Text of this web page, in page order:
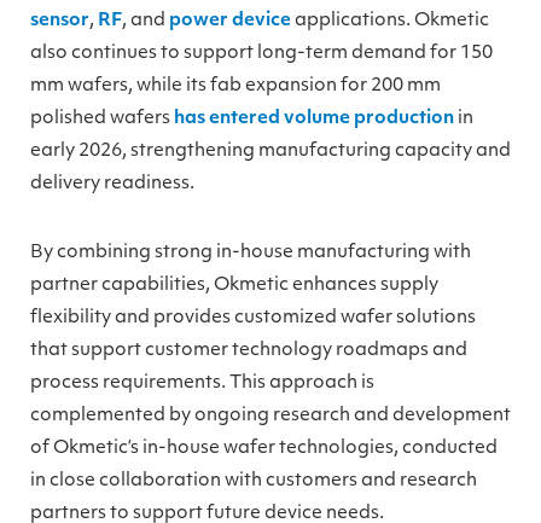
sensor, RF, and power device applications. Okmetic
also continues to support long-term demand for 150
mm wafers, while its fab expansion for 200 mm
polished wafers has entered volume production in
early 2026, strengthening manufacturing capacity and
delivery readiness.
By combining strong in-house manufacturing with
partner capabilities, Okmetic enhances supply
flexibility and provides customized wafer solutions
that support customer technology roadmaps and
process requirements. This approach is
complemented by ongoing research and development
of Okmetic’s in-house wafer technologies, conducted
in close collaboration with customers and research
partners to support future device needs.